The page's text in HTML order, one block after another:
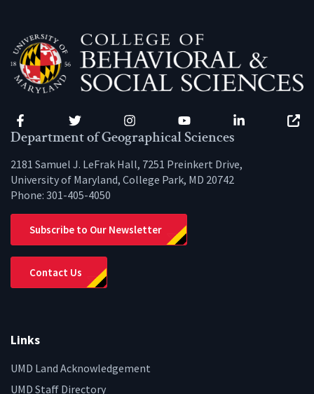
Facebook Twitter Instagram YouTube LinkedIn
Department of Geographical Sciences
2181 Samuel J. LeFrak Hall, 7251 Preinkert Drive,
University of Maryland, College Park, MD 20742
Phone: 301-405-4050
Subscribe to Our Newsletter
Contact Us
Links
UMD Land Acknowledgement
UMD Staff Directory